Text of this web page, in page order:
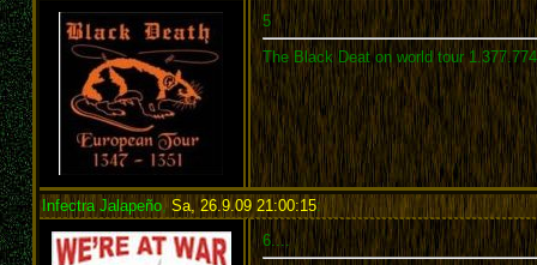
5
The Black Deat on world tour
Infectra Jalapeño, Sa, 26.9.09 21:00:15:
6....